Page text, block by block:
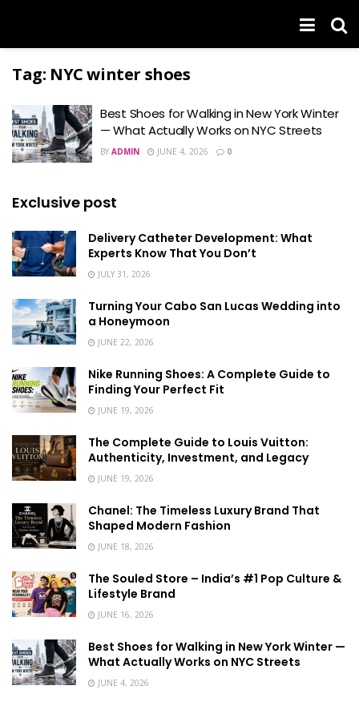
Tag: NYC winter shoes
Best Shoes for Walking in New York Winter
— What Actually Works on NYC Streets
BY ADMIN JUNE 4, 2026 0
Exclusive post
Delivery Catheter Development: What
Experts Know That You Don’t
JULY 31, 2026
Turning Your Cabo San Lucas Wedding into
a Honeymoon
JUNE 22, 2026
Nike Running Shoes: A Complete Guide to
Finding Your Perfect Fit
JUNE 19, 2026
The Complete Guide to Louis Vuitton:
Authenticity, Investment, and Legacy
JUNE 19, 2026
Chanel: The Timeless Luxury Brand That
Shaped Modern Fashion
JUNE 18, 2026
The Souled Store – India’s #1 Pop Culture &
Lifestyle Brand
JUNE 16, 2026
Best Shoes for Walking in New York Winter —
What Actually Works on NYC Streets
JUNE 4, 2026